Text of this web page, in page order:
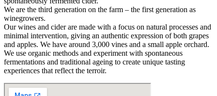
We are the third generation on the farm – the first generation as
winegrowers.
Our wines and cider are made with a focus on natural processes and
minimal intervention, giving an authentic expression of both grapes
and apples. We have around 3,000 vines and a small apple orchard.
We use organic methods and experiment with spontaneous
fermentations and traditional ageing to create unique tasting
experiences that reflect the terroir.